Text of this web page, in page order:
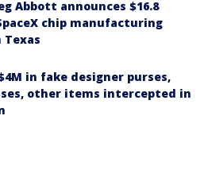
Abbott announces $16.8
chip manufacturing
in fake designer purses,
other items intercepted in